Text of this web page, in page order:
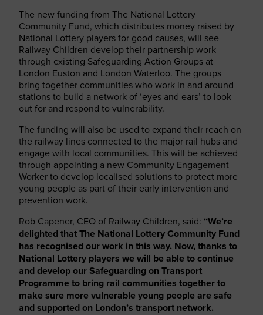
The new funding from The National Lottery
Community Fund, which distributes money raised by
National Lottery players for good causes, will see
Railway Children develop their partnership work
through existing Safeguarding Action Groups at
London Euston and London Waterloo. The groups
bring together communities who work in and around
stations to build a network of ‘eyes and ears’ to look
out for and respond to vulnerability.
The funding will also be used to expand their reach on
the railway lines connected to the major rail hubs and
engage with local communities. This will be achieved
through appointing a new Community Engagement
Worker to develop localised solutions to protect more
young people as part of their early intervention and
prevention work.
Rob Capener, CEO of Railway Children, said: “We’re
delighted that The National Lottery Community Fund
has recognised our work in this way. Now, thanks to
National Lottery players we will be able to continue
and develop our Safeguarding on Transport
Programme to bring rail communities together to
make sure more vulnerable young people are safe
and supported on London’s transport network.